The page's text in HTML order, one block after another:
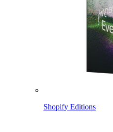
Shopify Editions